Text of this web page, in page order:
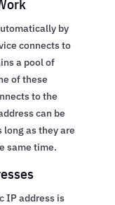
by
connects to
a pool of
of these
to the
can be
long as they are
same time.
IP address is